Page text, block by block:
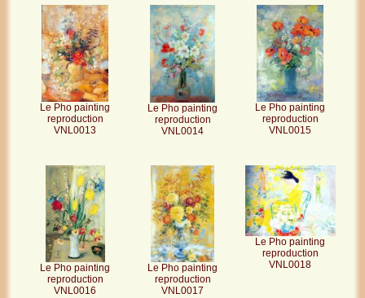
Le Pho painting
reproduction
VNL0013
Le Pho painting
reproduction
VNL0014
Le Pho painting
reproduction
VNL0015
Le Pho painting
reproduction
VNL0016
Le Pho painting
reproduction
VNL0017
Le Pho painting
reproduction
VNL0018